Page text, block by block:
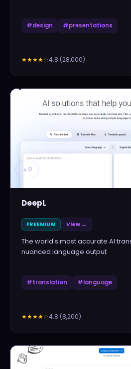
#design #presentations
★★★★☆4.8 (28,000)
▲ 0
DeepL
FREEMIUM View →
The world's most accurate AI
nuanced language output
#translation #language
★★★★☆4.8 (8,200)